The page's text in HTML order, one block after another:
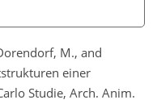
M., and
einer
Studie, Arch. Anim.